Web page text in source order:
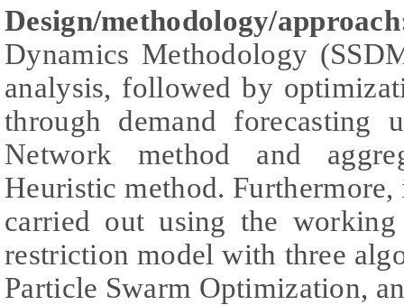
Design/methodology/
Dynamics Methodology
analysis, followed by
through demand forecasting
Network method and
Heuristic method.
carried out using the working
restriction model with three
Particle Swarm Optimization,